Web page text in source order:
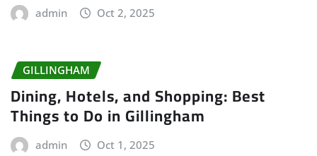
admin Oct 2, 2025
GILLINGHAM
Dining, Hotels, and Shopping: Best
Things to Do in Gillingham
admin Oct 1, 2025